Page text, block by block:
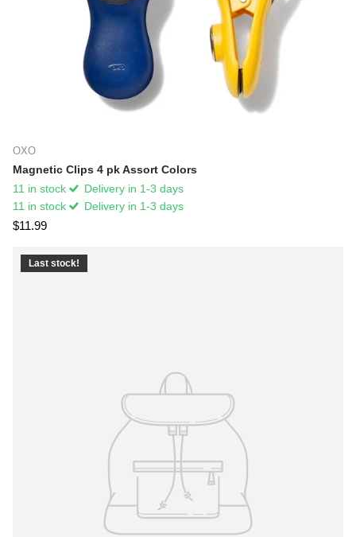
OXO
Magnetic Clips 4 pk Assort Colors
11 in stock
Delivery in 1-3 days
11 in stock
Delivery in 1-3 days
$11.99
Last stock!